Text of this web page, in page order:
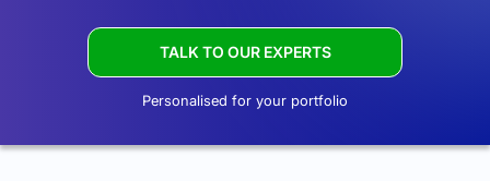
TALK TO OUR EXPERTS
Personalised for your portfolio